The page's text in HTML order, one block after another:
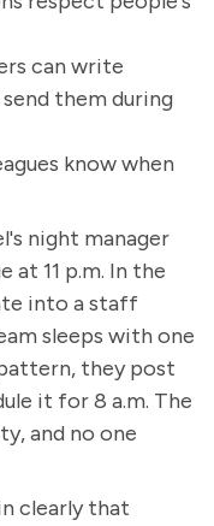
can write
them during
know when
night manager
at 11 p.m. In the
into a staff
sleeps with one
they post
it for 8 a.m. The
and no one
clearly that